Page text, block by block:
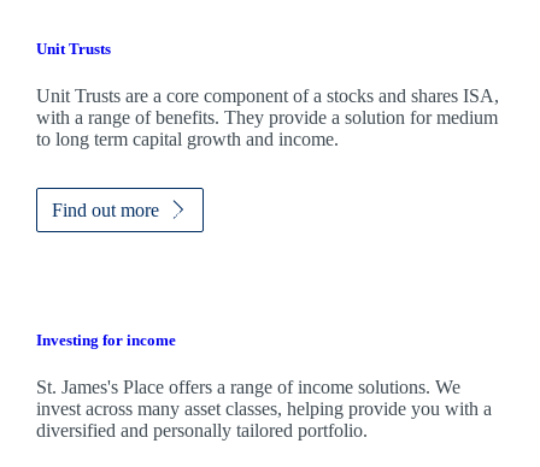
Unit Trusts
Unit Trusts are a core component of a stocks and shares ISA,
with a range of benefits. They provide a solution for medium
to long term capital growth and income.
Find out more
Investing for income
St. James'sPlace offers a range of income solutions. We
invest across many asset classes, helping provide you with a
diversified and personally tailored portfolio.